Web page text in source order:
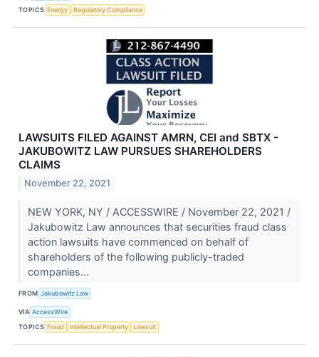
TOPICS Energy Regulatory Compliance
LAWSUITS FILED AGAINST AMRN, CEI and SBTX -
JAKUBOWITZ LAW PURSUES SHAREHOLDERS
CLAIMS
November 22, 2021
NEW YORK, NY / ACCESSWIRE / November 22, 2021 /
Jakubowitz Law announces that securities fraud class
action lawsuits have commenced on behalf of
shareholders of the following publicly-traded
companies...
FROM Jakubowitz Law
VIA AccessWire
TOPICS Fraud Intellectual Property Lawsuit